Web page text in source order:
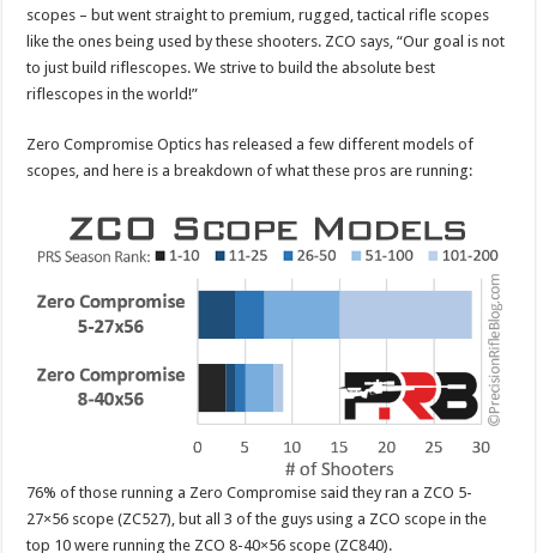
scopes – but went straight to premium, rugged, tactical rifle scopes
like the ones being used by these shooters. ZCO says, “Our goal is not
to just build riflescopes. We strive to build the absolute best
riflescopes in the world!”
Zero Compromise Optics has released a few different models of
scopes, and here is a breakdown of what these pros are running:
76% of those running a Zero Compromise said they ran a ZCO 5-
27×56 scope (ZC527), but all 3 of the guys using a ZCO scope in the
top 10 were running the ZCO 8-40×56 scope (ZC840).